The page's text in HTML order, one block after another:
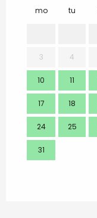
mo tu
3 4
10 11
17 18
24 25
31